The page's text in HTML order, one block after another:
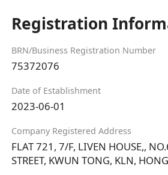
Registration
BRN/Business Registration Number
75372076
Date of Establishment
2023-06-01
Company Registered Address
FLAT 721, 7/F, LIVEN HOUSE,,
STREET, KWUN TONG, KLN,